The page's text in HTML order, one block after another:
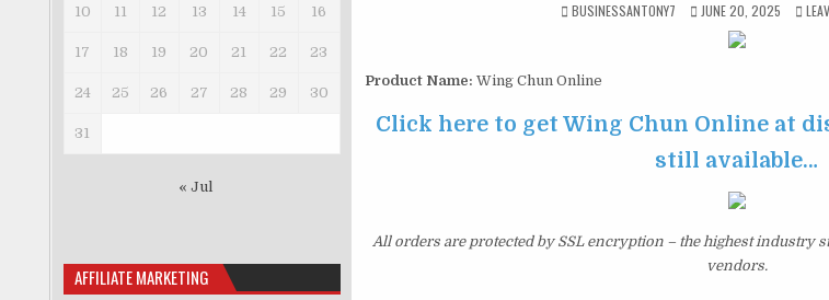
BUSINESSANTONY7 JUNE 20, 2025
Product Name: Wing Chun Online
Click here to get Wing Chun Online at
still available…
All orders are protected by SSL encryption – the highest
vendors.
10 11 12 13 14 15 16
17 18 19 20 21 22 23
24 25 26 27 28 29 30
31
« Jul
AFFILIATE MARKETING